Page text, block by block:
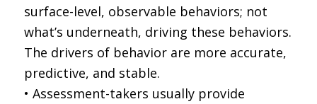
surface-level, observable behaviors; not
what’s underneath, driving these behaviors.
The drivers of behavior are more accurate,
predictive, and stable.
• Assessment-takers usually provide